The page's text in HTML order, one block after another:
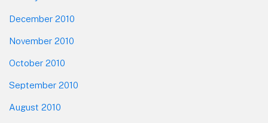
December 2010
November 2010
October 2010
September 2010
August 2010